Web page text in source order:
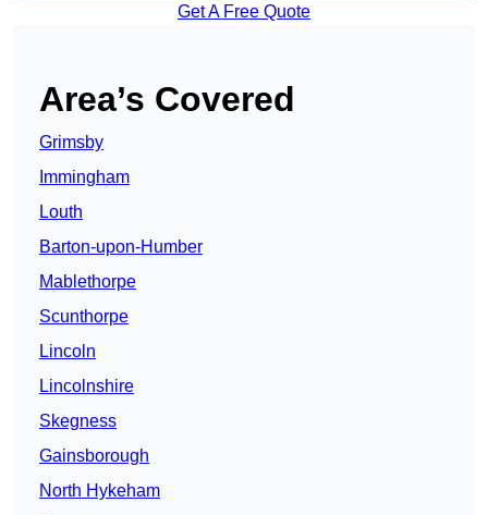
Get A Free Quote
Area’s Covered
Grimsby
Immingham
Louth
Barton-upon-Humber
Mablethorpe
Scunthorpe
Lincoln
Lincolnshire
Skegness
Gainsborough
North Hykeham